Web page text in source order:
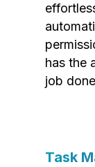
has the
job
Task